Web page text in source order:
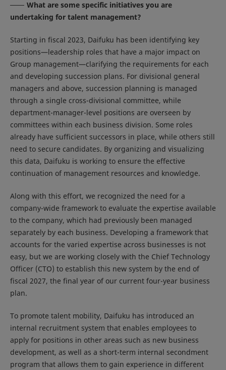
What are some specific initiatives you are
undertaking for talent management?
Starting in fiscal 2023, Daifuku has been identifying key
positions—leadership roles that have a major impact on
Group management—clarifying the requirements for each
and developing succession plans. For divisional general
managers and above, succession planning is managed
through a single cross-divisional committee, while
department-manager-level positions are overseen by
committees within each business division. Some roles
already have sufficient successors in place, while others still
need to secure candidates. By organizing and visualizing
this data, Daifuku is working to ensure the effective
continuation of management resources and knowledge.
Along with this effort, we recognized the need for a
company-wide framework to evaluate the expertise available
to the company, which had previously been managed
separately by each business. Developing a framework that
accounts for the varied expertise across businesses is not
easy, but we are working closely with the Chief Technology
Officer (CTO) to establish this new system by the end of
fiscal 2027, the final year of our current four-year business
plan.
To promote talent mobility, Daifuku has introduced an
internal recruitment system that enables employees to
apply for positions in other areas such as new business
development, as well as a short-term internal secondment
program that allows them to gain experience in different